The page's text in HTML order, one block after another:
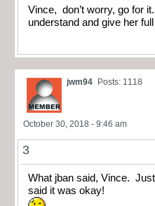
Vince, don’t worry, go for
understand and give her
jwm94 Posts: 1118
October 30, 2018 - 9:46 am
3
What jban said, Vince.
said it was okay!